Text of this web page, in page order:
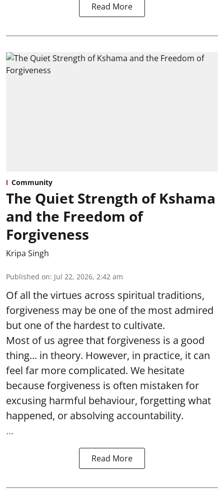
Read More
Community
The Quiet Strength of Kshama
and the Freedom of
Forgiveness
Kripa Singh
Published on: Jul 22, 2026, 2:42 am
Of all the virtues across spiritual traditions,
forgiveness may be one of the most admired
but one of the hardest to cultivate.
Most of us agree that forgiveness is a good
thing... in theory. However, in practice, it can
feel far more complicated. We hesitate
because forgiveness is often mistaken for
excusing harmful behaviour, forgetting what
happened, or absolving accountability.
...
Read More